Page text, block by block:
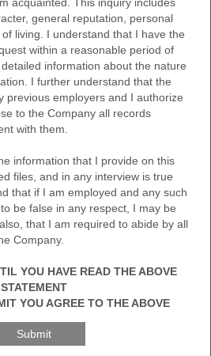
general reputation, personal
living. I understand that I have the
within a reasonable period of
information about the nature
I further understand that the
previous employers and I authorize
to the Company all records
with them.
information that I provide on this
files, and in any interview is true
that if I am employed and any such
be false in any respect, I may be
that I am required to abide by all
Company.
YOU HAVE READ THE ABOVE
STATEMENT
YOU AGREE TO THE ABOVE